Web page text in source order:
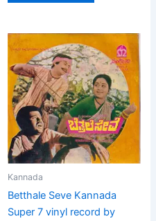
Kannada
Betthale Seve Kannada
Super 7 vinyl record by